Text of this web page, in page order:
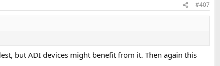
#407
but ADI devices might benefit from it. Then again this